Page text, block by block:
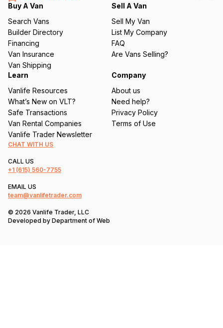
q
ir
e
d
)
Buy A Van
Search Vans
Builder Directory
Financing
Van Insurance
Van Shipping
Sell A Van
Sell My Van
List My Company
FAQ
Are Vans Selling?
Learn
Vanlife Resources
What’s New on VLT?
Safe Transactions
Van Rental Companies
Vanlife Trader Newsletter
Company
About us
Need help?
Privacy Policy
Terms of Use
CHAT WITH US
CALL US
+1 (615) 560-7755
EMAIL US
team@vanlifetrader.com
© 2026 Vanlife Trader, LLC
Developed by Department of Web